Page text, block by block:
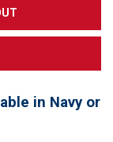
in Navy or